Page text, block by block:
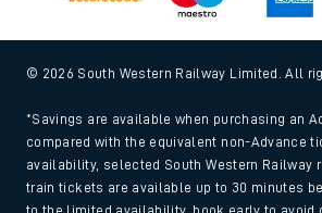
© 2026 South Western Railway Limited. All
*Savings are available when purchasing an
compared with the equivalent non-Advance
availability, selected South Western Railway
train tickets are available up to 30 minutes
to the limited availability, book early to avoid